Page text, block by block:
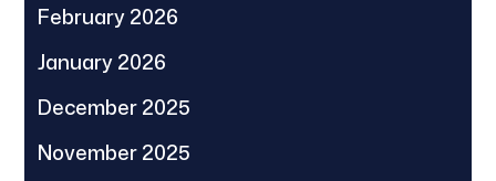
February 2026
January 2026
December 2025
November 2025